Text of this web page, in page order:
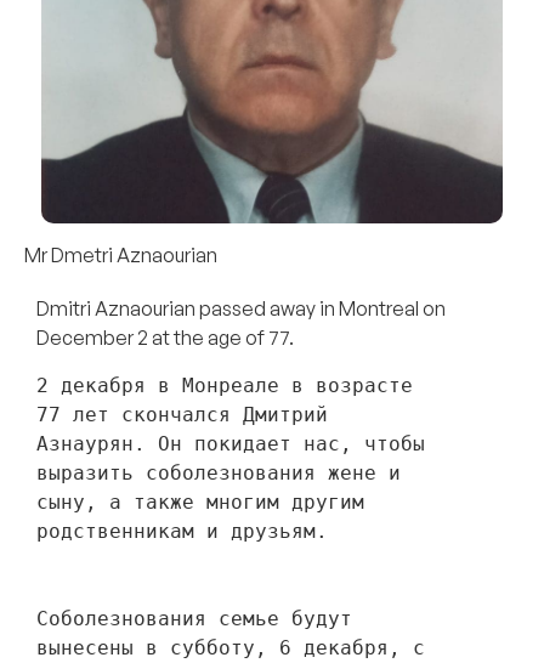
Mr Dmetri Aznaourian
Dmitri Aznaourian passed away in Montreal on
December 2 at the age of 77.
2 декабря в Монреале в возрасте
77 лет скончался Дмитрий
Азнаурян. Он покидает нас, чтобы
выразить соболезнования жене и
сыну, а также многим другим
родственникам и друзьям.
Соболезнования семье будут
вынесены в субботу, 6 декабря, с